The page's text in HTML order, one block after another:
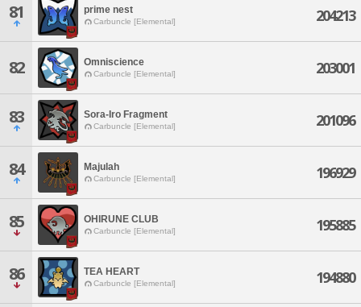
81 prime nest
Carbuncle [Elemental] 204213
82 Omniscience
Carbuncle [Elemental] 203001
83 Sora-Iro Fragment
Carbuncle [Elemental] 201096
84 Majulah
Carbuncle [Elemental] 196929
85 OHIRUNE CLUB
Carbuncle [Elemental] 195885
86 TEA HEART
Carbuncle [Elemental] 194880